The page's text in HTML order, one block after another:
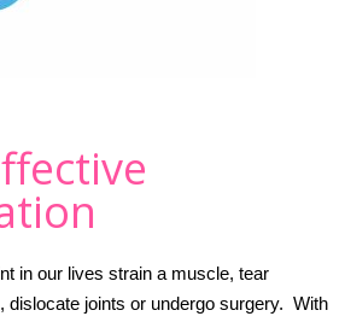
in our lives strain a muscle, tear
dislocate joints or undergo surgery. With